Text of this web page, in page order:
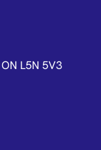
L5N 5V3